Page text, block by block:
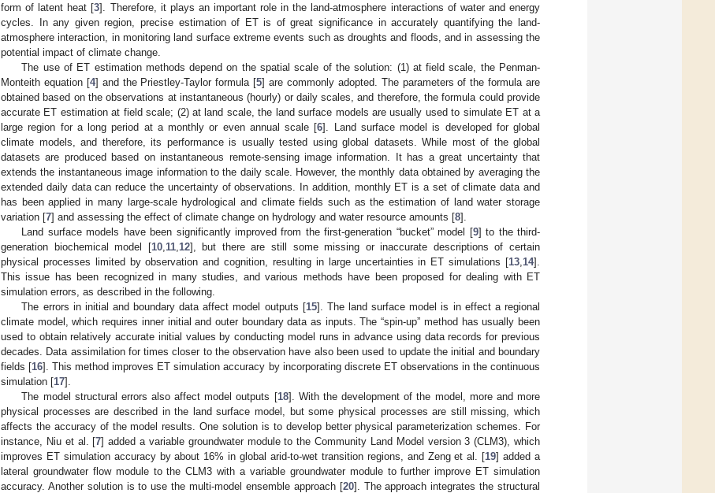
form of latent heat [3]. Therefore, it plays an important role in the land-atmosphere interactions of water and energy
cycles. In any given region, precise estimation of ET is of great significance in accurately quantifying the land-
atmosphere interaction, in monitoring land surface extreme events such as droughts and floods, and in assessing the
potential impact of climate change.
The use of ET estimation methods depend on the spatial scale of the solution: (1) at field scale, the Penman-
Monteith equation [4] and the Priestley-Taylor formula [5] are commonly adopted. The parameters of the formula are
obtained based on the observations at instantaneous (hourly) or daily scales, and therefore, the formula could provide
accurate ET estimation at field scale; (2) at land scale, the land surface models are usually used to simulate ET at a
large region for a long period at a monthly or even annual scale [6]. Land surface model is developed for global
climate models, and therefore, its performance is usually tested using global datasets. While most of the global
datasets are produced based on instantaneous remote-sensing image information. It has a great uncertainty that
extends the instantaneous image information to the daily scale. However, the monthly data obtained by averaging the
extended daily data can reduce the uncertainty of observations. In addition, monthly ET is a set of climate data and
has been applied in many large-scale hydrological and climate fields such as the estimation of land water storage
variation [7] and assessing the effect of climate change on hydrology and water resource amounts [8].
Land surface models have been significantly improved from the first-generation “bucket” model [9] to the third-
generation biochemical model [10, 11, 12], but there are still some missing or inaccurate descriptions of certain
physical processes limited by observation and cognition, resulting in large uncertainties in ET simulations [13 14].
This issue has been recognized in many studies, and various methods have been proposed for dealing with ET
simulation errors, as described in the following.
The errors in initial and boundary data affect model outputs [15]. The land surface model is in effect a regional
climate model, which requires inner initial and outer boundary data as inputs. The “spin-up” method has usually been
used to obtain relatively accurate initial values by conducting model runs in advance using data records for previous
decades. Data assimilation for times closer to the observation have also been used to update the initial and boundary
fields [16]. This method improves ET simulation accuracy by incorporating discrete ET observations in the continuous
simulation [17].
The model structural errors also affect model outputs [18]. With the development of the model, more and more
physical processes are described in the land surface model, but some physical processes are still missing, which
affects the accuracy of the model results. One solution is to develop better physical parameterization schemes. For
instance, Niu et al. [7] added a variable groundwater module to the Community Land Model version 3 (CLM3), which
improves ET simulation accuracy by about 16% in global arid-to-wet transition regions, and Zeng et al. [19] added a
lateral groundwater flow module to the CLM3 with a variable groundwater module to further improve ET simulation
accuracy. Another solution is to use the multi-model ensemble approach [20]. The approach integrates the structural